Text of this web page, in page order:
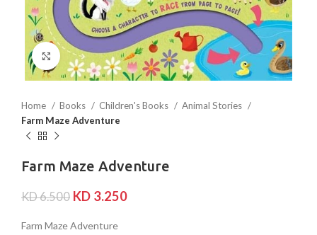
Click to enlarge
Home Books Children's Books
Animal Stories
Farm Maze Adventure
Farm Maze Adventure
KD6.500 KD 3.250
Farm Maze Adventure